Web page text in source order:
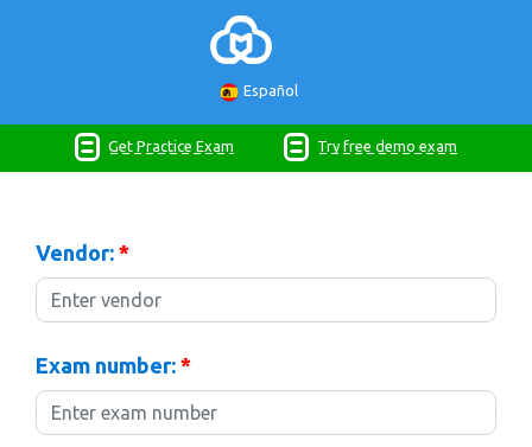
Español
Get Practice Exam Try free demo exam
Vendor: *
Exam number: *